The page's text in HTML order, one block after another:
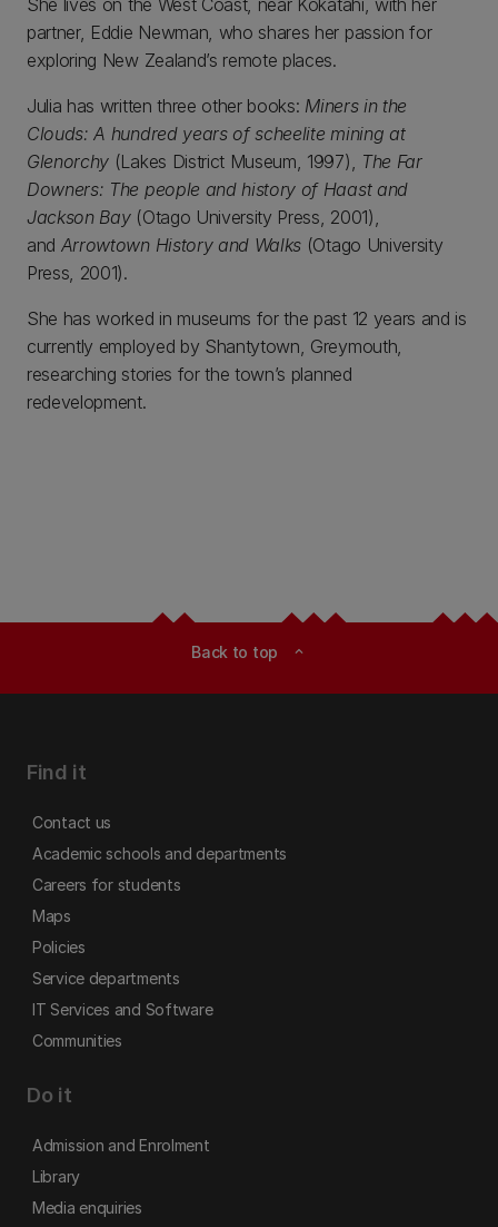
partner, Eddie Newman, who shares her passion for
exploring New Zealand’s remote places.
Julia has written three other books: Miners in the
Clouds: A hundred years of scheelite mining at
Glenorchy (Lakes District Museum, 1997),
The Far
Downers: The people and history of Haast and
Jackson Bay (Otago University Press, 2001),
and Arrowtown History and Walks (Otago University
Press, 2001).
She has worked in museums for the past 12 years and is
currently employed by Shantytown, Greymouth,
researching stories for the town’s planned
redevelopment.
Back to top expand_less
Find it
Contact us
Academic schools and departments
Careers for students
Maps
Policies
Service departments
IT Services and Software
Communities
Do it
Admission and Enrolment
Library
Media enquiries